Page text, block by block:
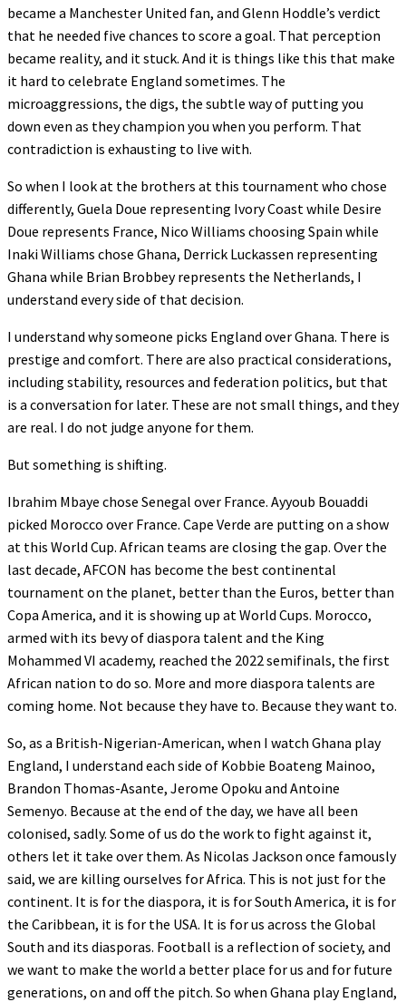
became a Manchester United fan, and Glenn Hoddle’s verdict
that he needed five chances to score a goal. That perception
became reality, and it stuck. And it is things like this that make
it hard to celebrate England sometimes. The
microaggressions, the digs, the subtle way of putting you
down even as they champion you when you perform. That
contradiction is exhausting to live with.
So when I look at the brothers at this tournament who chose
differently, Guela Doue representing Ivory Coast while Desire
Doue represents France, Nico Williams choosing Spain while
Inaki Williams chose Ghana, Derrick Luckassen representing
Ghana while Brian Brobbey represents the Netherlands, I
understand every side of that decision.
I understand why someone picks England over Ghana. There is
prestige and comfort. There are also practical considerations,
including stability, resources and federation politics, but that
is a conversation for later. These are not small things, and they
are real. I do not judge anyone for them.
But something is shifting.
Ibrahim Mbaye chose Senegal over France. Ayyoub Bouaddi
picked Morocco over France. Cape Verde are putting on a show
at this World Cup. African teams are closing the gap. Over the
last decade, AFCON has become the best continental
tournament on the planet, better than the Euros, better than
Copa America, and it is showing up at World Cups. Morocco,
armed with its bevy of diaspora talent and the King
Mohammed VI academy, reached the 2022 semifinals, the first
African nation to do so. More and more diaspora talents are
coming home. Not because they have to. Because they want to.
So, as a British-Nigerian-American, when I watch Ghana play
England, I understand each side of Kobbie Boateng Mainoo,
Brandon Thomas-Asante, Jerome Opoku and Antoine
Semenyo. Because at the end of the day, we have all been
colonised, sadly. Some of us do the work to fight against it,
others let it take over them. As Nicolas Jackson once famously
said, we are killing ourselves for Africa. This is not just for the
continent. It is for the diaspora, it is for South America, it is for
the Caribbean, it is for the USA. It is for us across the Global
South and its diasporas. Football is a reflection of society, and
we want to make the world a better place for us and for future
generations, on and off the pitch. So when Ghana play England,